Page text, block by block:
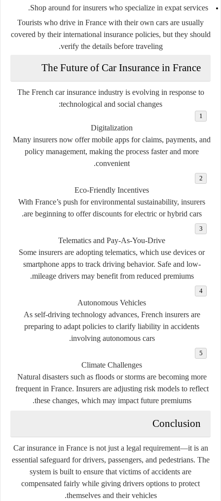
Shop around for insurers who specialize in expat services.
Tourists who drive in France with their own cars are usually
covered by their international insurance policies, but they should
verify the details before traveling.
The Future of Car Insurance in France
The French car insurance industry is evolving in response to
technological and social changes:
Digitalization
Many insurers now offer mobile apps for claims, payments, and
policy management, making the process faster and more
convenient.
Eco-Friendly Incentives
With France’s push for environmental sustainability, insurers
are beginning to offer discounts for electric or hybrid cars.
Telematics and Pay-As-You-Drive
Some insurers are adopting telematics, which use devices or
smartphone apps to track driving behavior. Safe and low-
mileage drivers may benefit from reduced premiums.
Autonomous Vehicles
As self-driving technology advances, French insurers are
preparing to adapt policies to clarify liability in accidents
involving autonomous cars.
Climate Challenges
Natural disasters such as floods or storms are becoming more
frequent in France. Insurers are adjusting risk models to reflect
these changes, which may impact future premiums.
Conclusion
Car insurance in France is not just a legal requirement—it is an
essential safeguard for drivers, passengers, and pedestrians. The
system is built to ensure that victims of accidents are
compensated fairly while giving drivers options to protect
themselves and their vehicles.